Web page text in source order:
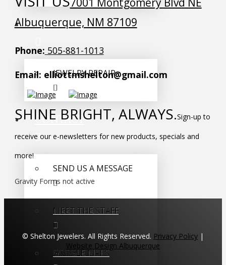
SERVICES
JEWELRY REPAIR
CONTACT
SEND US A MESSAGE
MEET THE STAFF
GOOGLE MAPS
Albuquerque, NM 87109
Phone: 505-881-1013
Email: elliottmshelton@gmail.com
SHINE BRIGHT, ALWAYS.Sign-up to
receive our e-newsletters for new products, specials and
more!
Gravity Forms not active
© Shelton Jewelers. All Rights Reserved. Privacy Policy |
Website Design Albuquerque